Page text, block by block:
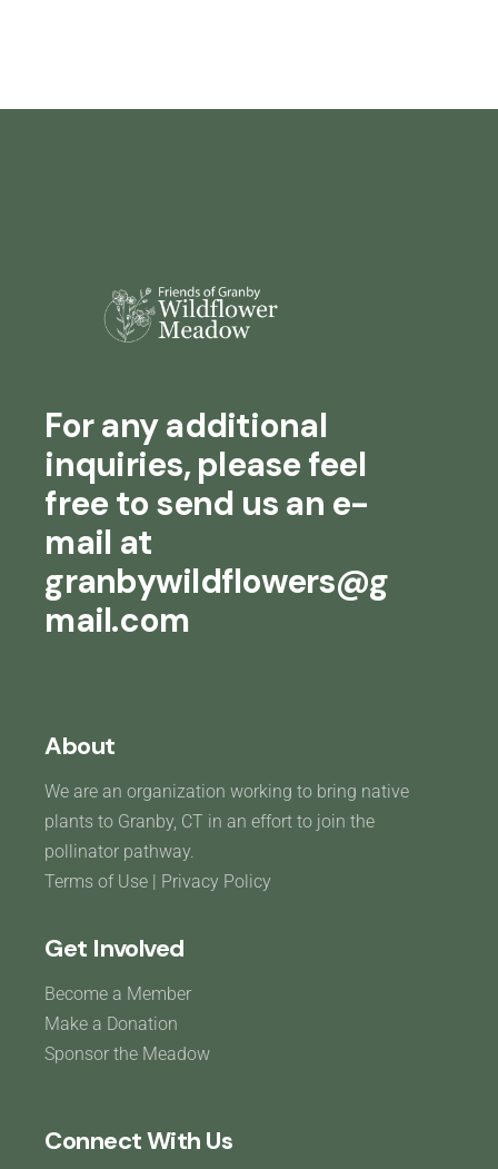
For any additional
inquiries, please feel
free to send us an e-
mail at
granbywildflowers@g
mail.com
About
We are an organization working to bring native
plants to Granby, CT in an effort to join the
pollinator pathway.
Terms of Use | Privacy Policy
Get Involved
Become a Member
Make a Donation
Sponsor the Meadow
Connect With Us